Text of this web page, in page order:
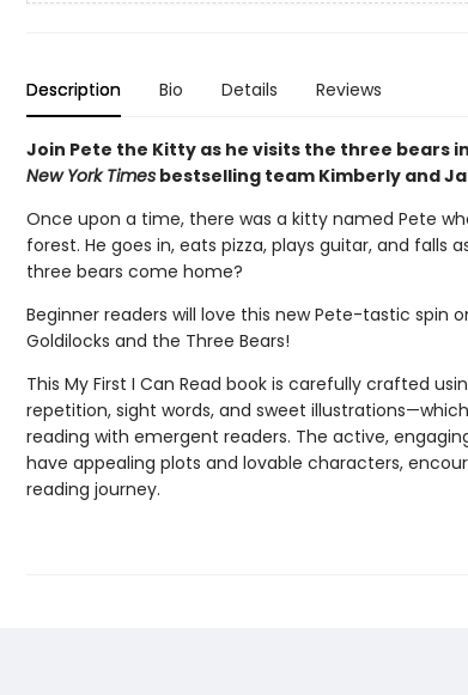
Description Bio Details Reviews
Join Pete the Kitty as he visits the three bears
New York Timesbestselling team Kimberly and
Once upon a time, there was a kitty named Pete
forest. He goes in, eats pizza, plays guitar, and falls
three bears come home?
Beginner readers will love this new Pete-tastic spin
Goldilocks and the Three Bears!
This My First I Can Read book is carefully crafted
repetition, sight words, and sweet
reading with emergent readers. The active,
have appealing plots and lovable characters,
reading journey.